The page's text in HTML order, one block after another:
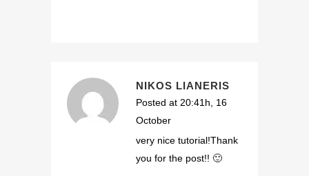
NIKOS LIANERIS
Posted at 20:41h, 16
October
very nice tutorial!Thank
you for the post!! 🙂